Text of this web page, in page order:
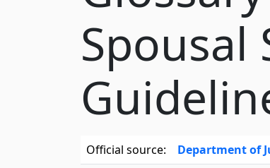
Spousal
Official source: Department of